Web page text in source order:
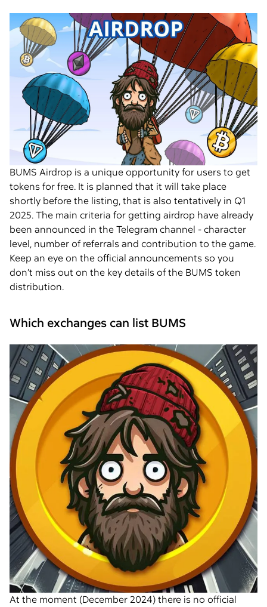
BUMS Airdrop is a unique opportunity for users to get
tokens for free. It is planned that it will take place
shortly before the listing, that is also tentatively in Q1
2025. The main criteria for getting airdrop have already
been announced in the Telegram channel - character
level, number of referrals and contribution to the game.
Keep an eye on the official announcements so you
don’t miss out on the key details of the BUMS token
distribution.
Which exchanges can list BUMS
At the moment (December 2024) there is no official